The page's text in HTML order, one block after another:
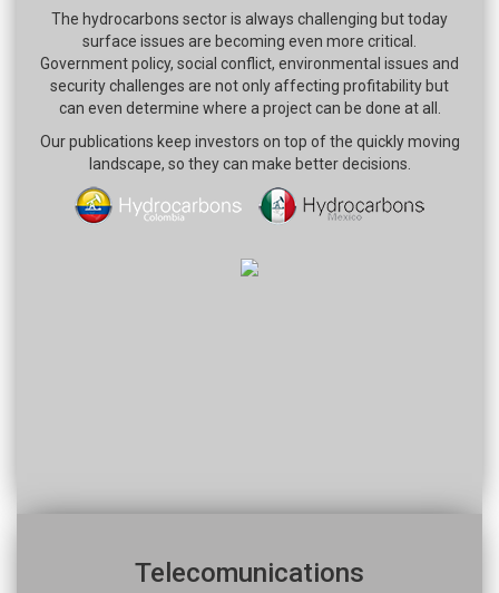
The hydrocarbons sector is always challenging but today
surface issues are becoming even more critical.
Government policy, social conflict, environmental issues and
security challenges are not only affecting profitability but
can even determine where a project can be done at all.
Our publications keep investors on top of the quickly moving
landscape, so they can make better decisions.
Telecomunications